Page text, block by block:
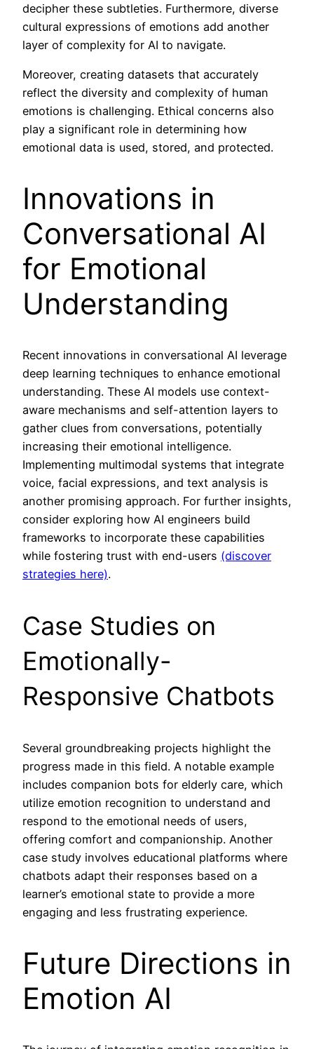
decipher these subtleties. Furthermore, diverse
cultural expressions of emotions add another
layer of complexity for AI to navigate.
Moreover, creating datasets that accurately
reflect the diversity and complexity of human
emotions is challenging. Ethical concerns also
play a significant role in determining how
emotional data is used, stored, and protected.
Innovations in
Conversational AI
for Emotional
Understanding
Recent innovations in conversational AI leverage
deep learning techniques to enhance emotional
understanding. These AI models use context-
aware mechanisms and self-attention layers to
gather clues from conversations, potentially
increasing their emotional intelligence.
Implementing multimodal systems that integrate
voice, facial expressions, and text analysis is
another promising approach. For further insights,
consider exploring how AI engineers build
frameworks to incorporate these capabilities
while fostering trust with end-users (discover
strategies here).
Case Studies on
Emotionally-
Responsive Chatbots
Several groundbreaking projects highlight the
progress made in this field. A notable example
includes companion bots for elderly care, which
utilize emotion recognition to understand and
respond to the emotional needs of users,
offering comfort and companionship. Another
case study involves educational platforms where
chatbots adapt their responses based on a
learner’s emotional state to provide a more
engaging and less frustrating experience.
Future Directions in
Emotion AI